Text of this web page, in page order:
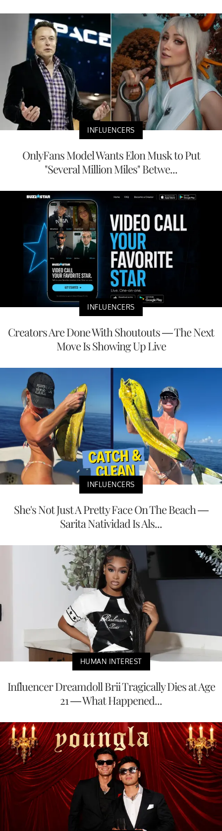
INFLUENCERS
OnlyFans Model Wants Elon Musk to Put
"Several Million Miles" Betwe...
INFLUENCERS
Creators Are Done With Shoutouts — The Next
Move Is Showing Up Live
INFLUENCERS
She's Not Just A Pretty Face On The Beach —
Sarita Natividad Is Als...
HUMAN INTEREST
Influencer Dreamdoll Brii Tragically Dies at Age
21 — What Happened...